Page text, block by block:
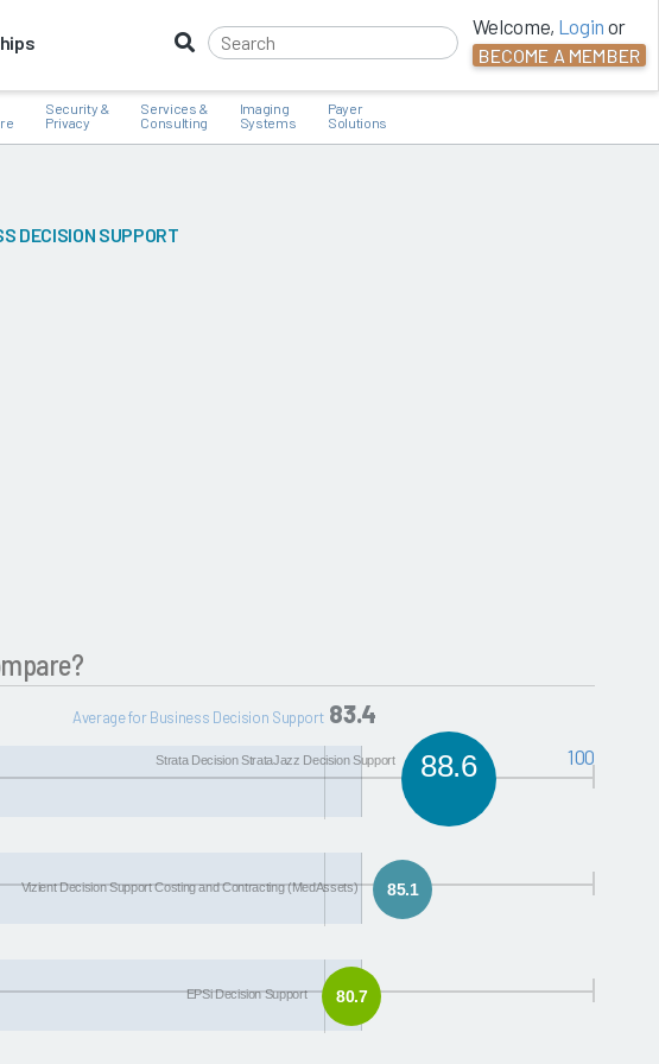
Welcome, Login or
BECOME A MEMBER
Security &
Privacy
Services &
Consulting
Imaging
Systems
Payer
Solutions
DECISION SUPPORT
Average for Business Decision Support 83.4
88.6
Strata Decision StrataJazz Decision Support 100
85.1
Vizient Decision Support Costing and Contracting (MedAssets)
80.7
EPSi Decision Support